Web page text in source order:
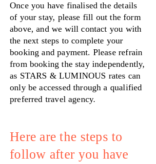
Once you have finalised the details
of your stay, please fill out the form
above, and we will contact you with
the next steps to complete your
booking and payment. Please refrain
from booking the stay independently,
as STARS & LUMINOUS rates can
only be accessed through a qualified
preferred travel agency.​
Here are the steps to
follow after you have